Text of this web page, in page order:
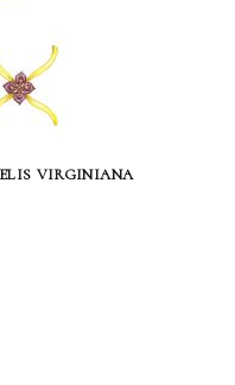
virginiana